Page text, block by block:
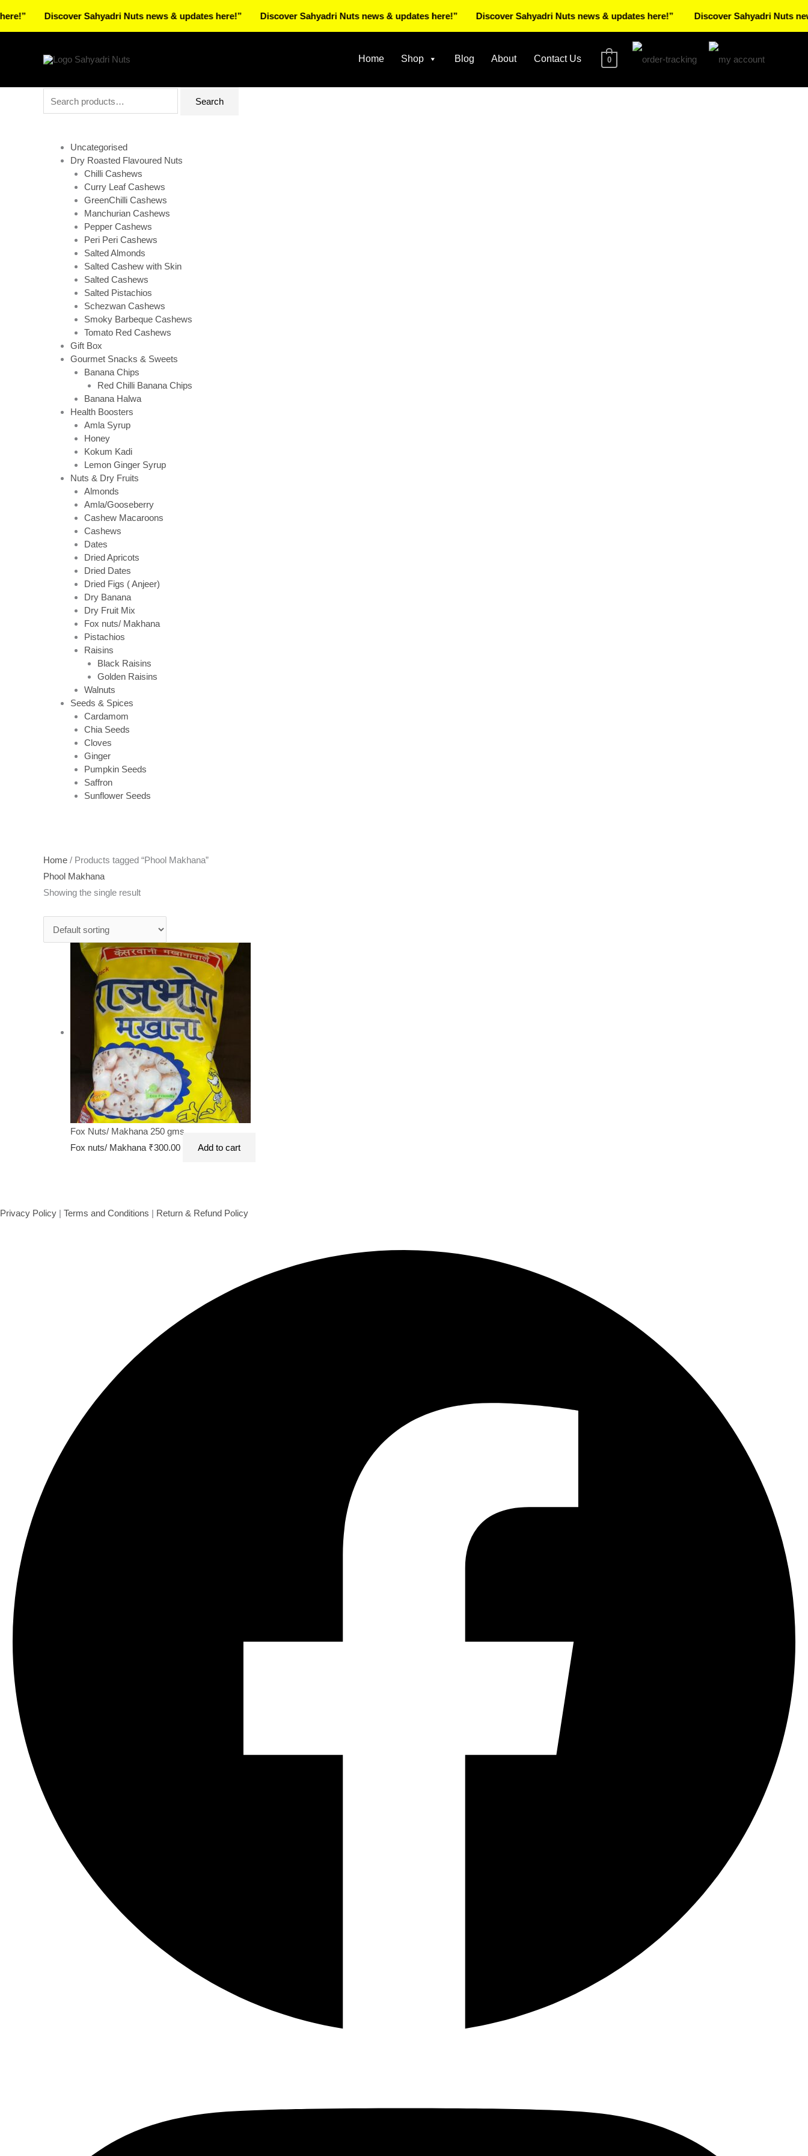
Home
Shop Blog About Contact Us 0
for:
Search
Uncategorised
Dry Roasted Flavoured Nuts
Chilli Cashews
Curry Leaf Cashews
GreenChilli Cashews
Manchurian Cashews
Pepper Cashews
Peri Peri Cashews
Salted Almonds
Salted Cashew with Skin
Salted Cashews
Salted Pistachios
Schezwan Cashews
Smoky Barbeque Cashews
Tomato Red Cashews
Gift Box
Gourmet Snacks & Sweets
Banana Chips
Red Chilli Banana Chips
Banana Halwa
Health Boosters
Amla Syrup
Honey
Kokum Kadi
Lemon Ginger Syrup
Nuts & Dry Fruits
Almonds
Amla/Gooseberry
Cashew Macaroons
Cashews
Dates
Dried Apricots
Dried Dates
Dried Figs ( Anjeer)
Dry Banana
Dry Fruit Mix
Fox nuts/ Makhana
Pistachios
Raisins
Black Raisins
Golden Raisins
Walnuts
Seeds & Spices
Cardamom
Chia Seeds
Cloves
Ginger
Pumpkin Seeds
Saffron
Sunflower Seeds
Home / Products tagged “Phool Makhana”
Phool Makhana
Showing the single result
Fox Nuts/ Makhana 250 gms
Fox nuts/ Makhana ₹300.00 Add to cart
Privacy Policy | Terms and Conditions | Return & Refund Policy
Discover Sahyadri Nuts news & updates here!” Discover Sahyadri Nuts news & updates here!” Discover Sahyadri Nuts news & updates here!” Discover Sahyadri Nuts news &